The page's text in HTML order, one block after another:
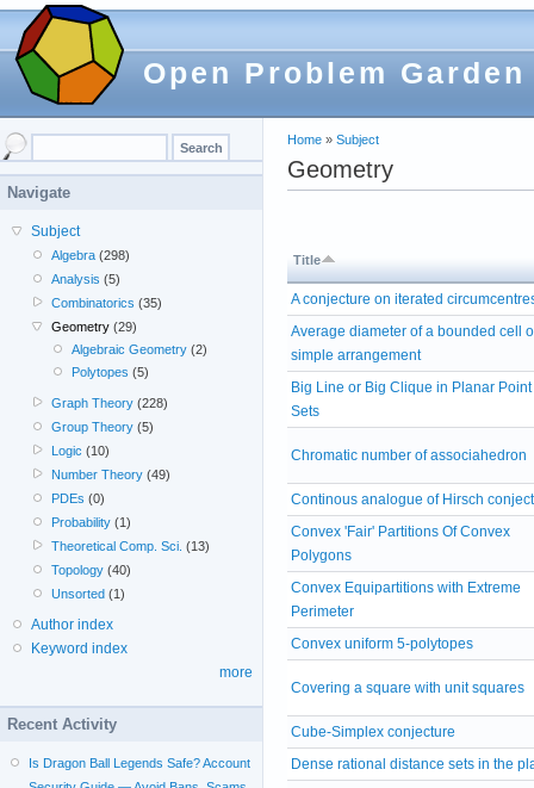
Open Problem Garden
Home » Subject
Geometry
Title
A conjecture on iterated
Average diameter of a bounded cell
simple arrangement
Big Line or Big Clique in Planar Point
Sets
Chromatic number of associahedron
Continous analogue of Hirsch
Convex 'Fair' Partitions Of Convex
Polygons
Convex Equipartitions with Extreme
Perimeter
Convex uniform 5-polytopes
Covering a square with unit squares
Cube-Simplex conjecture
Dense rational distance sets in the
Navigate
Subject
Algebra (298)
Analysis (5)
Combinatorics (35)
Geometry (29)
Algebraic Geometry(2)
Polytopes (5)
Graph Theory (228)
Group Theory (5)
Logic (10)
Number Theory (49)
PDEs (0)
Probability (1)
Theoretical Comp. Sci. (13)
Topology (40)
Unsorted (1)
Author index
Keyword index
more
Recent Activity
Is Dragon Ball Legends Safe? Account